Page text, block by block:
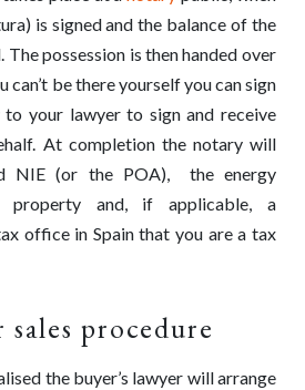
is signed and the balance of the
The possession is then handed over
can’t be there yourself you can sign
your lawyer to sign and receive
At completion the notary will
NIE (or the POA), the energy
and, if applicable, a
office in Spain that you are a tax
procedure
the buyer’s lawyer will arrange